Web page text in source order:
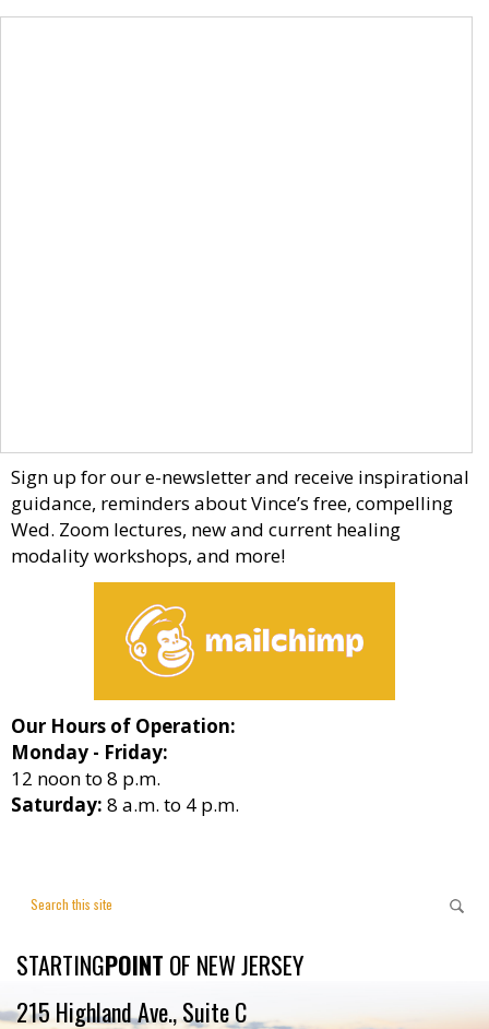
Sign up for our e-newsletter and receive inspirational
guidance, reminders about Vince’s free, compelling
Wed. Zoom lectures, new and current healing
modality workshops, and more!
Our Hours of Operation:
Monday - Friday:
12 noon to 8 p.m.
Saturday: 8 a.m. to 4 p.m.
STARTINGPOINT OF NEW JERSEY
215 Highland Ave., Suite C